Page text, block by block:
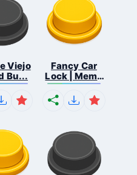
Viejo
Bu...
Fancy Car
Lock | Meme
...